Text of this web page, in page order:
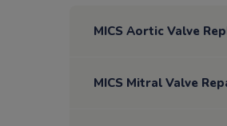
MICS Aortic Valve
MICS Mitral Valve